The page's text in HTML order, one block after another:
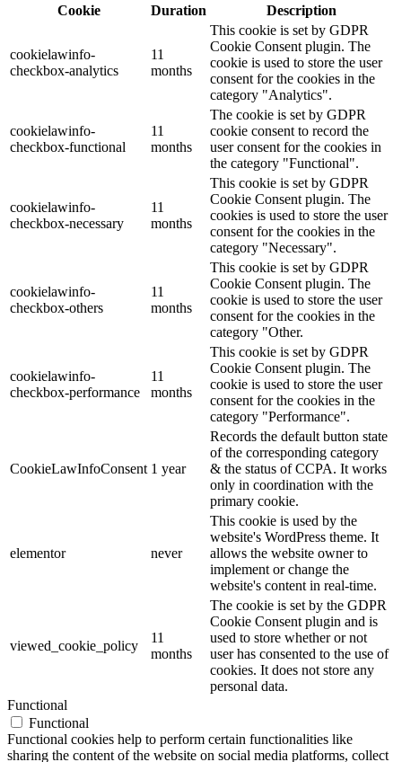
Cookie
Duration Description
cookielawinfo-
checkbox-analytics
11
months
This cookie is set by GDPR
Cookie Consent plugin. The
cookie is used to store the user
consent for the cookies in the
category "Analytics".
cookielawinfo-
checkbox-functional
11
months
The cookie is set by GDPR
cookie consent to record the
user consent for the cookies in
the category "Functional".
cookielawinfo-
checkbox-necessary
11
months
This cookie is set by GDPR
Cookie Consent plugin. The
cookies is used to store the user
consent for the cookies in the
category "Necessary".
cookielawinfo-
checkbox-others
11
months
This cookie is set by GDPR
Cookie Consent plugin. The
cookie is used to store the user
consent for the cookies in the
category "Other.
cookielawinfo-
checkbox-performance
11
months
This cookie is set by GDPR
Cookie Consent plugin. The
cookie is used to store the user
consent for the cookies in the
category "Performance".
CookieLawInfoConsent 1 year
Records the default button state
of the corresponding category
& the status of CCPA. It works
only in coordination with the
primary cookie.
elementor never
This cookie is used by the
website's WordPress theme. It
allows the website owner to
implement or change the
website's content in real-time.
viewed_cookie_policy
11
months
The cookie is set by the GDPR
Cookie Consent plugin and is
used to store whether or not
user has consented to the use of
cookies. It does not store any
personal data.
Functional
Functional
Functional cookies help to perform certain functionalities like
sharing the content of the website on social media platforms, collect